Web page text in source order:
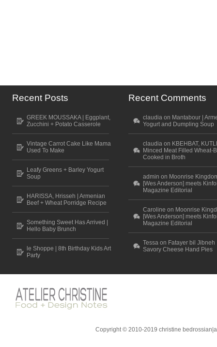
Recent Posts
GREEK MOUSSAKA | Eggplant,
Zucchini + Potato Casserole
Vintage Carrot Cake Like Mama
Used To Make
Leafy Greens + Barley Yogurt
Soup
HARISSA, Hrisseh | Armenian
Beef + Wheat Porridge Recipe
Something Sweet Has Arrived |
Hello Baby Brunch
le Shoppe | 8th Birthday Kids Art
Party
Recent Comments
claudia on Mantabour |
Yogurt and Dumpling Soup
claudia on KBEHBAT,
Minced Meat Filled Wheat-
Cooked in Broth
admin on Moonrise
[Wes Anderson] meets
Magazine Editorial
Caroline on Moonrise
[Wes Anderson] meets
Magazine Editorial
Tessa on Fatayer bil Jibneh
Savory Cheese Hand Pies
Copyright © 2010-2019 christine